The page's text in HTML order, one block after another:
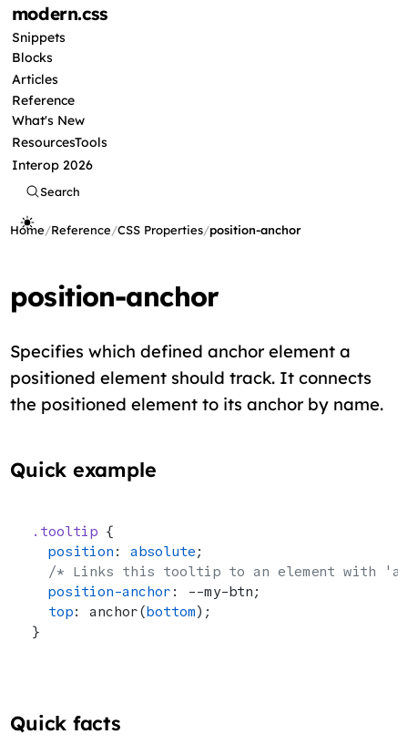
modern.css
Snippets
Blocks
Articles
Reference
What's New
ResourcesTools
Interop 2026
Search
Home/Reference/CSS Properties/position-anchor
position-anchor
Specifies which defined anchor element a
positioned element should track. It connects
the positioned element to its anchor by name.
Quick example
.tooltip {
  position
: absolute ;
/* Links this tooltip to an element with
  position-anchor
: --my-btn;
  top
: anchor(bottom);
}
Quick facts